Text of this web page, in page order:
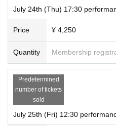
July 24th (Thu) 17:30
Price ¥ 4,250
Quantity Membership
Predetermined
number of tickets
sold
July 25th (Fri) 12:30